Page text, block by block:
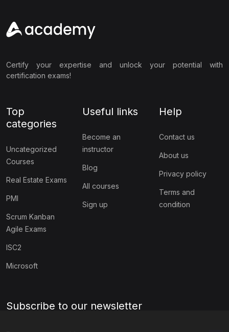
Certify your expertise and unlock your potential with
certification exams!
Top
categories
Uncategorized
Courses
Real Estate Exams
PMI
Scrum Kanban
Agile Exams
ISC2
Microsoft
Useful links
Become an
instructor
Blog
All courses
Sign up
Help
Contact us
About us
Privacy policy
Terms and
condition
Subscribe to our newsletter